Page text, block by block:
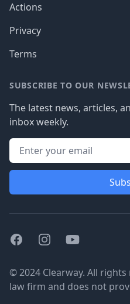
Actions
Privacy
Terms
SUBSCRIBE TO OUR
The latest news, articles,
inbox weekly.
FacebookInstagramYoutube
© 2024 Clearway. All
law firm and does not